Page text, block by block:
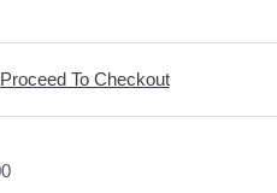
Proceed To Checkout